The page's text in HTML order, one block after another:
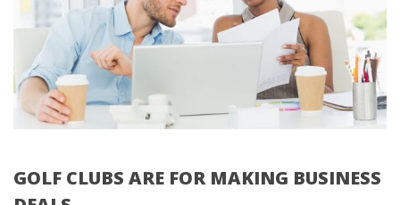
GOLF CLUBS ARE FOR MAKING BUSINESS